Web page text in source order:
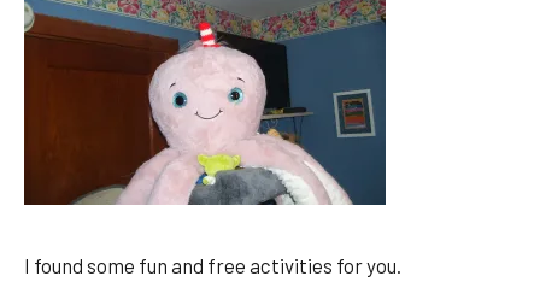
I found some fun and free activities for you.